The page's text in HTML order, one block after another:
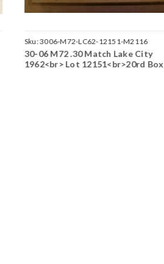
Sku:3006-M72-LC62-12151-M2116
30-06 M72 .30 Match Lake City
1962<br> Lot 12151<br>20rd Box